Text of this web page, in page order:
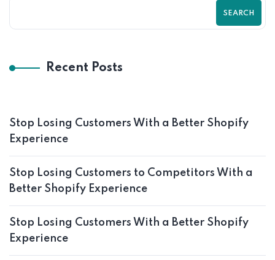
SEARCH
Recent Posts
Stop Losing Customers With a Better Shopify
Experience
Stop Losing Customers to Competitors With a
Better Shopify Experience
Stop Losing Customers With a Better Shopify
Experience